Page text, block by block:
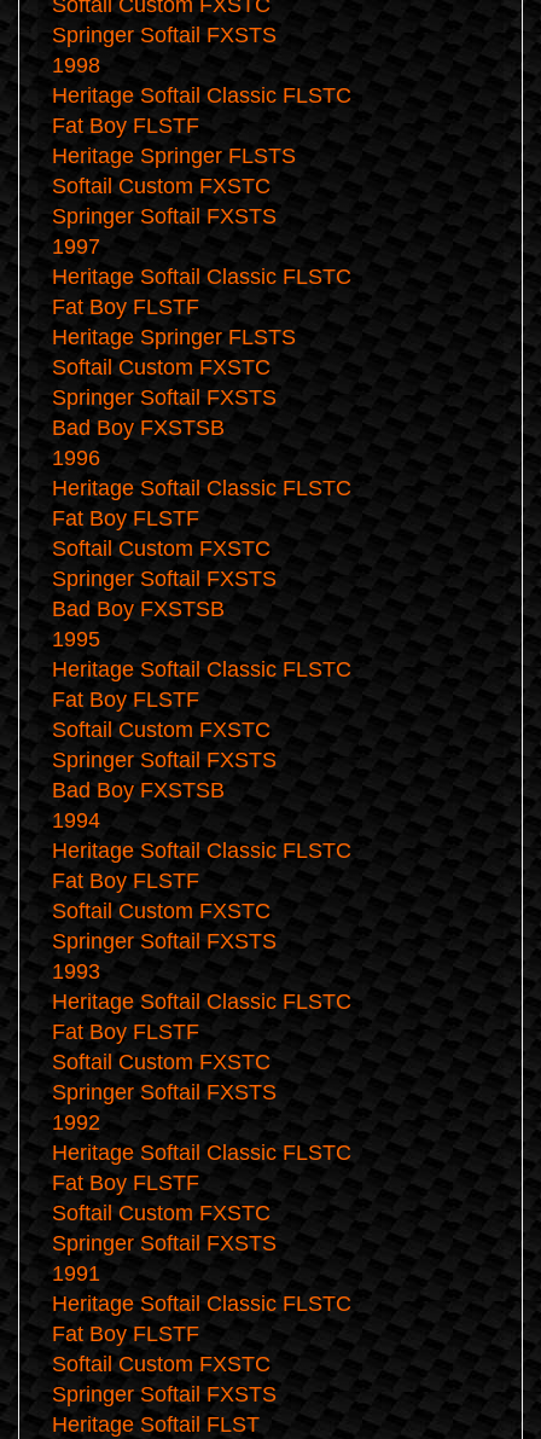
Softail Custom FXSTC
Springer Softail FXSTS
1998
Heritage Softail Classic FLSTC
Fat Boy FLSTF
Heritage Springer FLSTS
Softail Custom FXSTC
Springer Softail FXSTS
1997
Heritage Softail Classic FLSTC
Fat Boy FLSTF
Heritage Springer FLSTS
Softail Custom FXSTC
Springer Softail FXSTS
Bad Boy FXSTSB
1996
Heritage Softail Classic FLSTC
Fat Boy FLSTF
Softail Custom FXSTC
Springer Softail FXSTS
Bad Boy FXSTSB
1995
Heritage Softail Classic FLSTC
Fat Boy FLSTF
Softail Custom FXSTC
Springer Softail FXSTS
Bad Boy FXSTSB
1994
Heritage Softail Classic FLSTC
Fat Boy FLSTF
Softail Custom FXSTC
Springer Softail FXSTS
1993
Heritage Softail Classic FLSTC
Fat Boy FLSTF
Softail Custom FXSTC
Springer Softail FXSTS
1992
Heritage Softail Classic FLSTC
Fat Boy FLSTF
Softail Custom FXSTC
Springer Softail FXSTS
1991
Heritage Softail Classic FLSTC
Fat Boy FLSTF
Softail Custom FXSTC
Springer Softail FXSTS
Heritage Softail FLST